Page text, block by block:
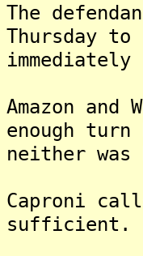
The
Thursday
Amazon
enough turn
neither
Caproni
sufficient.